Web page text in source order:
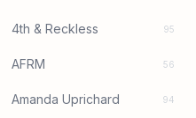
4th & Reckless 95
AFRM 56
Amanda Uprichard 94